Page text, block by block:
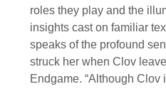
roles they play and the
insights cast on familiar
speaks of the profound
struck her when Clov
Endgame. “Although